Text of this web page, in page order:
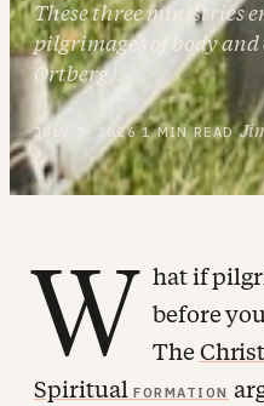
These three ministries
pilgrimages of body
Ortberg).
JULY 7, 2026·1 MIN READ·
W hat if
before
The
SpiritualFORMATION